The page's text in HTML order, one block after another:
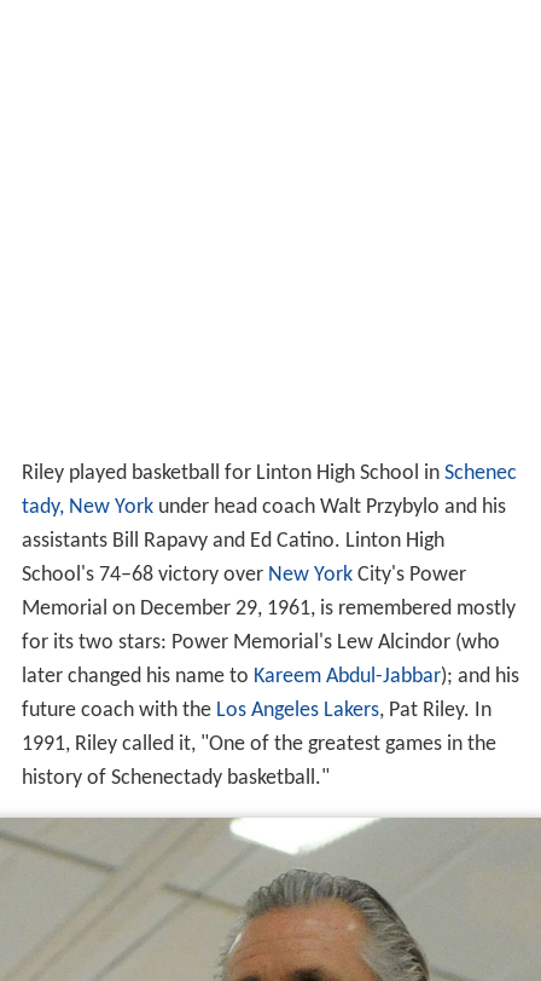
Riley played basketball for Linton High School in Schenec
tady, New Yorkunder head coach Walt Przybylo and his
assistants Bill Rapavy and Ed Catino. Linton High
School's 74–68 victory over New YorkCity's Power
Memorial on December 29, 1961, is remembered mostly
for its two stars: Power Memorial's Lew Alcindor (who
later changed his name to Kareem Abdul-Jabbar); and his
future coach with the Los Angeles Lakers, Pat Riley. In
1991, Riley called it, "One of the greatest games in the
history of Schenectady basketball."